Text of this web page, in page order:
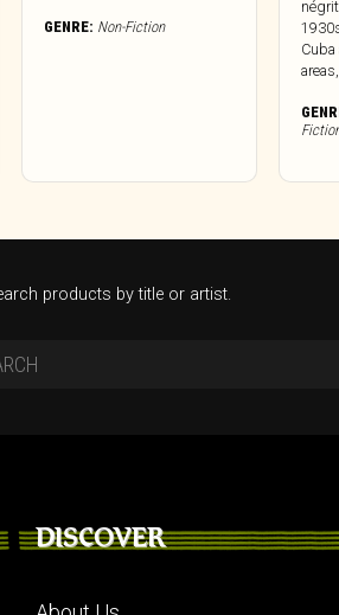
GENRE: Non-Fiction
products by title or artist.
DISCOVER